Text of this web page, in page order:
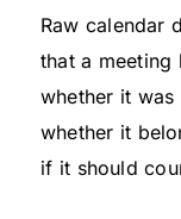
Raw calendar
that a meeting
whether it
whether it
if it should